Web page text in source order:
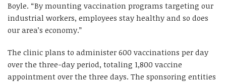
Boyle. “By mounting vaccination programs targeting our
industrial workers, employees stay healthy and so does
our area’s economy.”
The clinic plans to administer 600 vaccinations per day
over the three-day period, totaling 1,800 vaccine
appointment over the three days. The sponsoring entities